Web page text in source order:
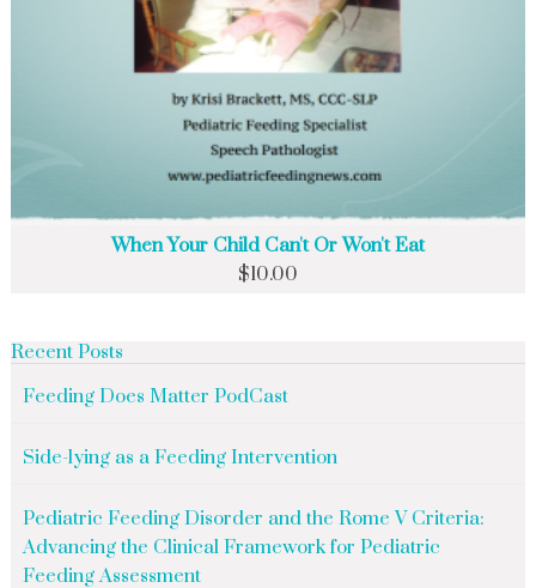
When Your Child Can't Or Won't Eat
$10.00
Recent Posts
Feeding Does Matter PodCast
Side-lying as a Feeding Intervention
Pediatric Feeding Disorder and the Rome V Criteria:
Advancing the Clinical Framework for Pediatric
Feeding Assessment